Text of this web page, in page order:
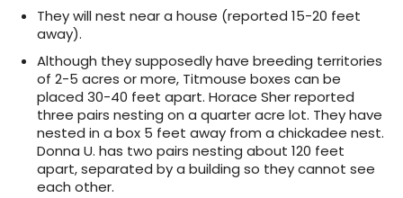
They will nest near a house (reported 15-20 feet
away).
Although they supposedly have breeding territories
of 2-5 acres or more, Titmouse boxes can be
placed 30-40 feet apart. Horace Sher reported
three pairs nesting on a quarter acre lot. They have
nested in a box 5 feet away from a chickadee nest.
Donna U. has two pairs nesting about 120 feet
apart, separated by a building so they cannot see
each other.